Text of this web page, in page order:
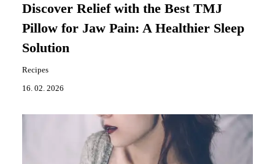
Discover Relief with the Best TMJ
Pillow for Jaw Pain: A Healthier Sleep
Solution
Recipes
16. 02. 2026